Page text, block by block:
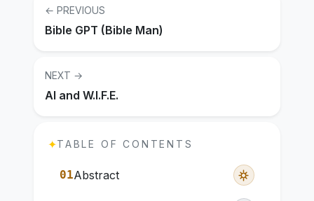
← PREVIOUS
Bible GPT (Bible Man)
NEXT →
AI and W.I.F.E.
✦TABLE OF CONTENTS
01Abstract